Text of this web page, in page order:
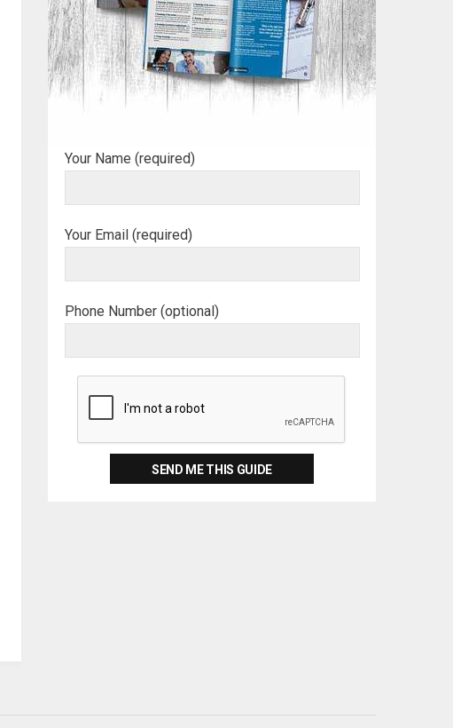
Your Name (required)
Your Email (required)
Phone Number (optional)